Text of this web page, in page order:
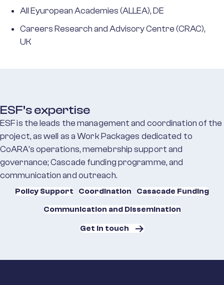
All Eyuropean Academies (ALLEA), DE
Careers Research and Advisory Centre (CRAC),
UK
ESF’s expertise
ESF is the leads the management and coordination of the
project, as well as a Work Packages dedicated to
CoARA's operations, memebrship support and
governance; Cascade funding programme, and
communication and outreach.
Policy Support Coordination
Casacade Funding
Communication and Dissemination
Get in touch